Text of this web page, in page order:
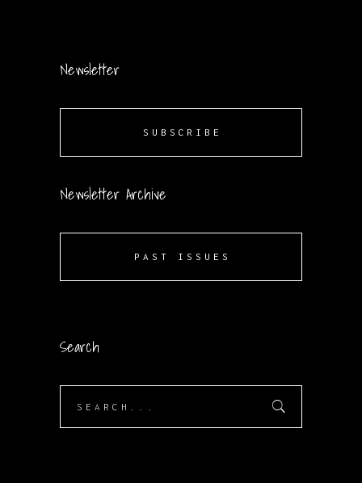
Newsletter
SUBSCRIBE
Newsletter Archive
PAST ISSUES
Search